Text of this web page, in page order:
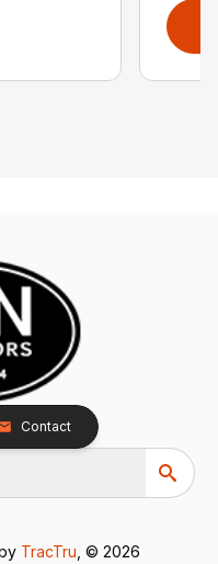
Contact
TracTru , © 2026